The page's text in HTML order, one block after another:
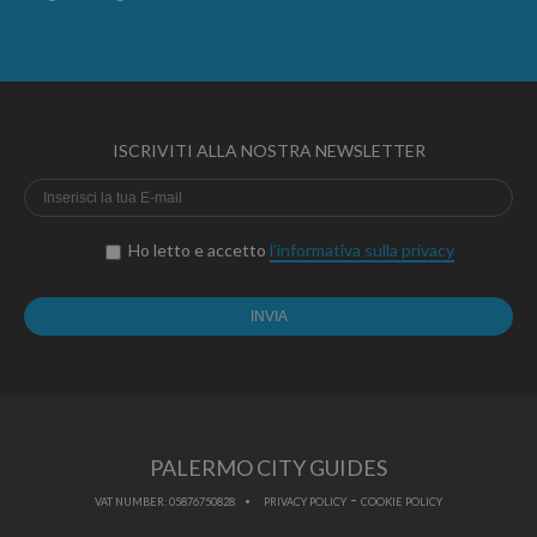
ISCRIVITI ALLA NOSTRA NEWSLETTER
Ho letto e accetto l'informativa sulla privacy
PALERMO CITY GUIDES
VAT NUMBER: 05876750828 PRIVACY POLICY - COOKIE POLICY